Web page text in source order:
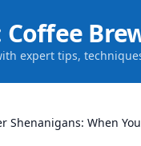
expert tips,
Shenanigans: When